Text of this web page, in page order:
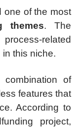
of the most
themes. The
related
this niche.
of
features that
According to
project,